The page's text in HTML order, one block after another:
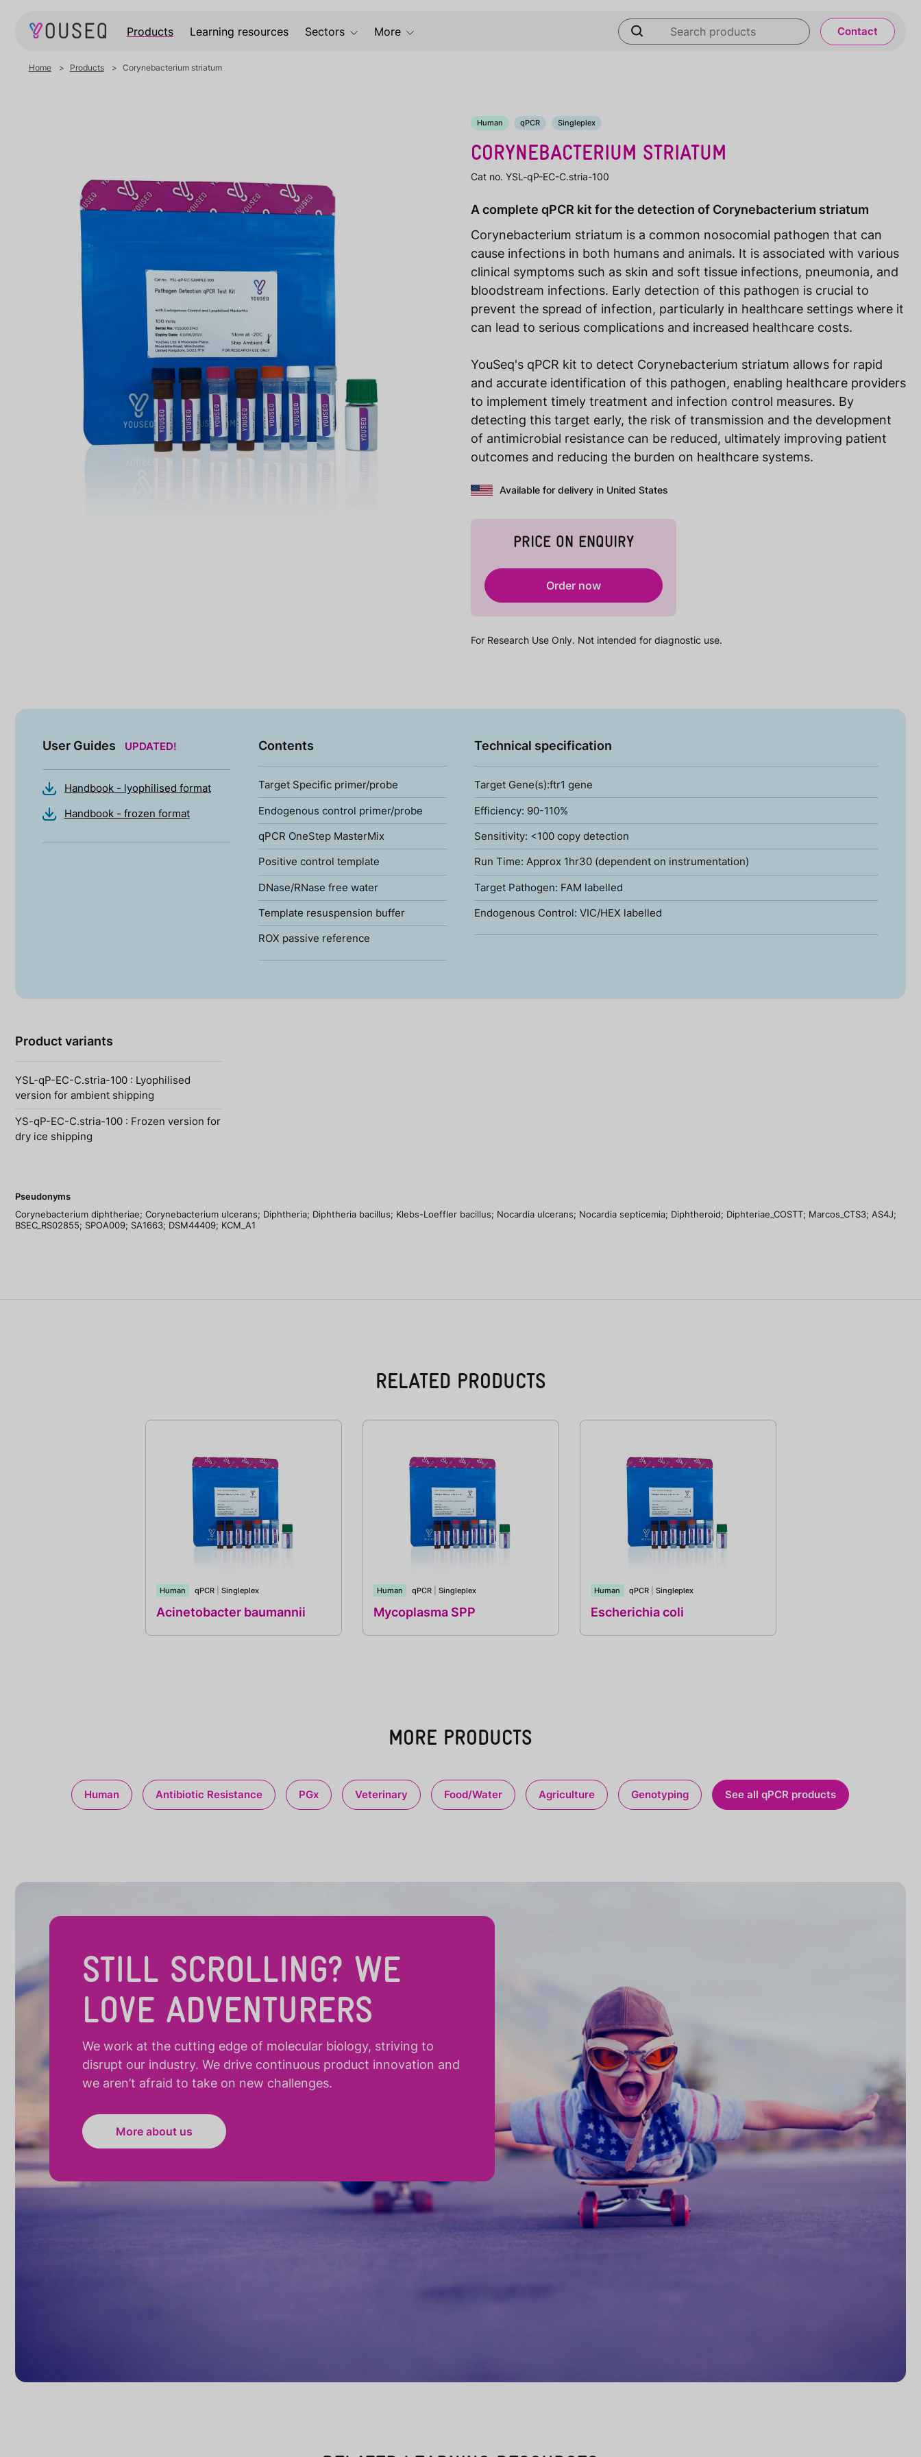
Products Learning resources Sectors More Contact
Home Products Corynebacterium striatum
Human qPCR Singleplex
CORYNEBACTERIUM STRIATUM
Cat no. YSL-qP-EC-C.stria-100
A complete qPCR kit for the detection of Corynebacterium striatum
Corynebacterium striatum is a common nosocomial pathogen that can
cause infections in both humans and animals. It is associated with various
clinical symptoms such as skin and soft tissue infections, pneumonia, and
bloodstream infections. Early detection of this pathogen is crucial to
prevent the spread of infection, particularly in healthcare settings where it
can lead to serious complications and increased healthcare costs.
YouSeq's qPCR kit to detect Corynebacterium striatum allows for rapid
and accurate identification of this pathogen, enabling healthcare providers
to implement timely treatment and infection control measures. By
detecting this target early, the risk of transmission and the development
of antimicrobial resistance can be reduced, ultimately improving patient
outcomes and reducing the burden on healthcare systems.
Available for delivery in United States
PRICE ON ENQUIRY
Order now
For Research Use Only. Not intended for diagnostic use.
User Guides UPDATED!
Handbook - lyophilised format
Handbook - frozen format
Contents
Target Specific primer/probe
Endogenous control primer/probe
qPCR OneStep MasterMix
Positive control template
DNase/RNase free water
Template resuspension buffer
ROX passive reference
Technical specification
Target Gene(s):ftr1 gene
Efficiency: 90-110%
Sensitivity: <100 copy detection
Run Time: Approx 1hr30 (dependent on instrumentation)
Target Pathogen: FAM labelled
Endogenous Control: VIC/HEX labelled
Product variants
YSL-qP-EC-C.stria-100 : Lyophilised
version for ambient shipping
YS-qP-EC-C.stria-100 : Frozen version for
dry ice shipping
Pseudonyms
Corynebacterium diphtheriae; Corynebacterium ulcerans; Diphtheria; Diphtheria bacillus; Klebs-Loeffler bacillus; Nocardia ulcerans; Nocardia septicemia; Diphtheroid; Diphteriae_COSTT; Marcos_CTS3; AS4J;
BSEC_RS02855; SPOA009; SA1663; DSM44409; KCM_A1
RELATED PRODUCTS
Human qPCR Singleplex
Acinetobacter baumannii
Human qPCR Singleplex
Mycoplasma SPP
Human qPCR Singleplex
Escherichia coli
MORE PRODUCTS
Human Antibiotic Resistance PGx Veterinary Food/Water Agriculture Genotyping See all qPCR products
STILL SCROLLING? WE
LOVE ADVENTURERS
We work at the cutting edge of molecular biology, striving to
disrupt our industry. We drive continuous product innovation and
we aren’t afraid to take on new challenges.
More about us